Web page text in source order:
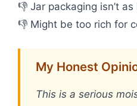
👎 Jar packaging isn’t
👎 Might be too rich for
My Honest
This is a serious